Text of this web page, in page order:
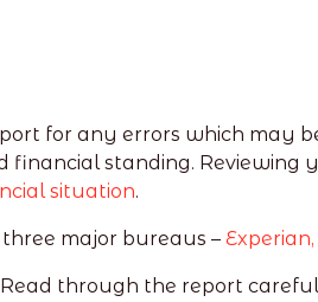
for any errors which may
standing.
situation.
major bureaus – Experian,
through the report